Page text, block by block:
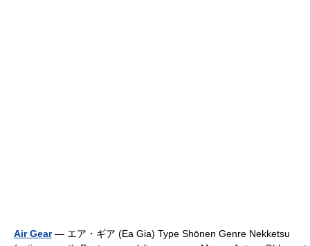
Air Gear— エア・ギア (Ea Gia) Type Shōnen Genre Nekketsu